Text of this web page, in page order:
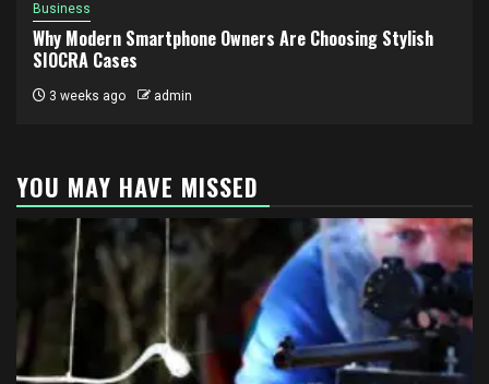
Business
Why Modern Smartphone Owners Are Choosing Stylish
SIOCRA Cases
3 weeks ago admin
YOU MAY HAVE MISSED